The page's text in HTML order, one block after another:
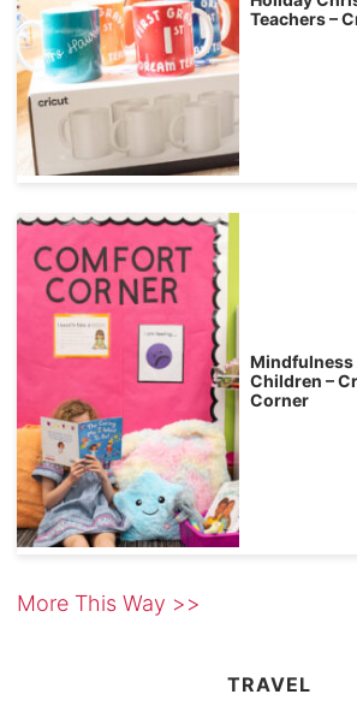
Teachers –
Children –
Corner
More This Way >>
TRAVEL